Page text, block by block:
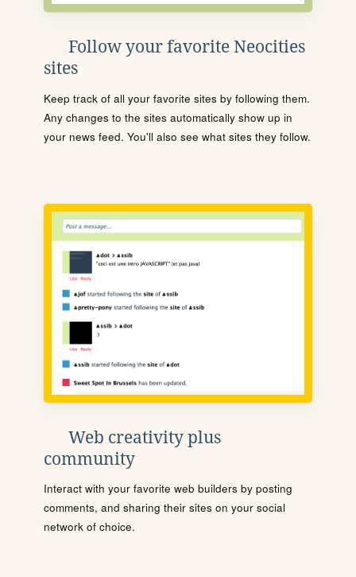
Follow your favorite Neocities
sites
Keep track of all your favorite sites by following them.
Any changes to the sites automatically show up in
your news feed. You'll also see what sites they follow.
Web creativity plus
community
Interact with your favorite web builders by posting
comments, and sharing their sites on your social
network of choice.